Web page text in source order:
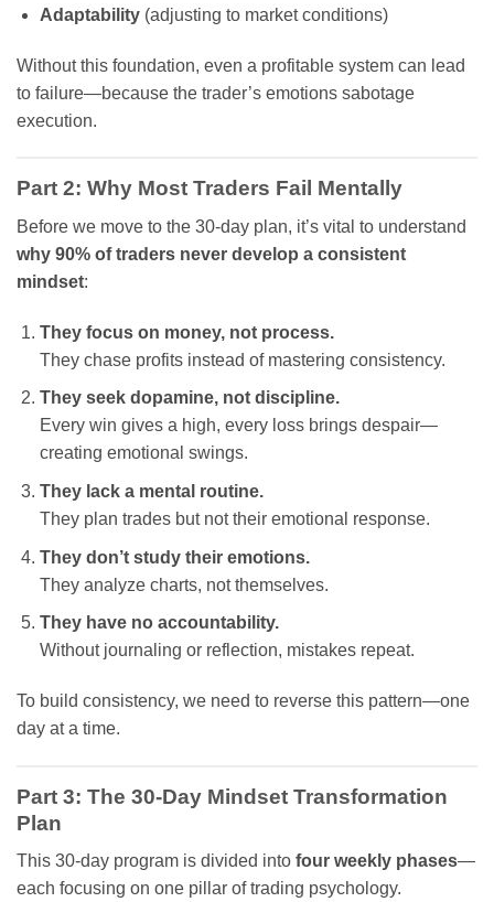
Adaptability(adjusting to market conditions)
Without this foundation, even a profitable system can lead
to failure—because the trader’s emotions sabotage
execution.
Part 2: Why Most Traders Fail Mentally
Before we move to the 30-day plan, it’s vital to understand
why 90% of traders never develop a consistent
mindset:
They focus on money, not process.
They chase profits instead of mastering consistency.
They seek dopamine, not discipline.
Every win gives a high, every loss brings despair—
creating emotional swings.
They lack a mental routine.
They plan trades but not their emotional response.
They don’t study their emotions.
They analyze charts, not themselves.
They have no accountability.
Without journaling or reflection, mistakes repeat.
To build consistency, we need to reverse this pattern—one
day at a time.
Part 3: The 30-Day Mindset Transformation
Plan
This 30-day program is divided into four weekly phases—
each focusing on one pillar of trading psychology.